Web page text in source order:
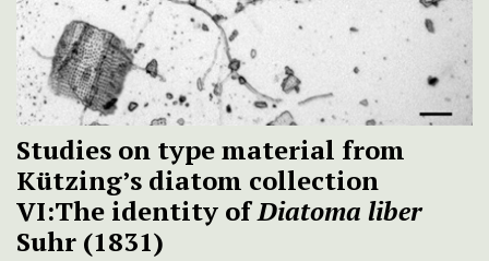
Studies on type material from
Kützing’s diatom collection
VI:The identity ofDiatoma liber
Suhr (1831)